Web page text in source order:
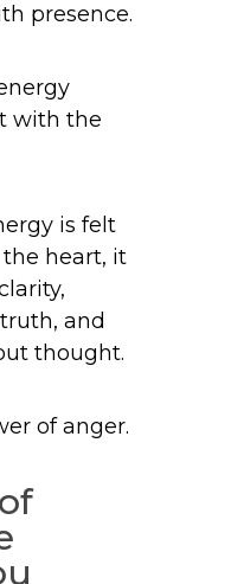
presence.
with the
is felt
heart, it
and
thought.
of anger.